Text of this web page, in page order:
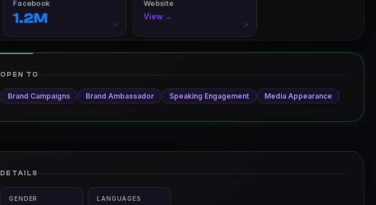
Facebook
1.2M ↗
Website
View →
↗
OPEN TO
Brand Campaigns Brand Ambassador Speaking Engagement Media Appearance
DETAILS
GENDER LANGUAGES